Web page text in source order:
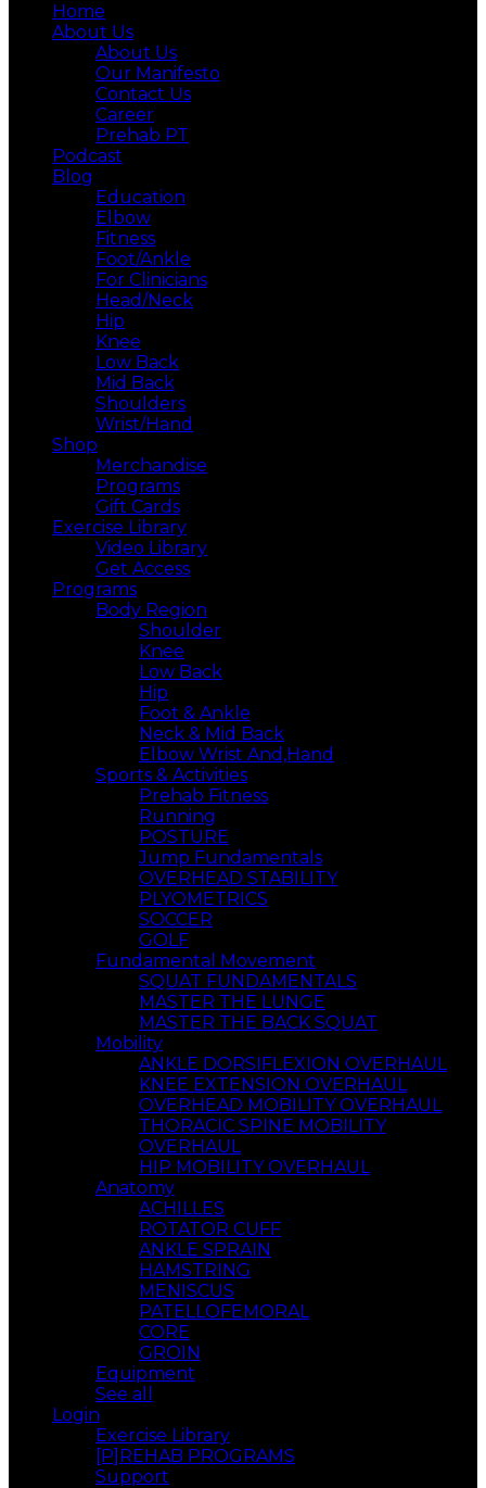
Home
About Us
About Us
Our Manifesto
Contact Us
Career
Prehab PT
Podcast
Blog
Education
Elbow
Fitness
Foot/Ankle
For Clinicians
Head/Neck
Hip
Knee
Low Back
Mid Back
Shoulders
Wrist/Hand
Shop
Merchandise
Programs
Gift Cards
Exercise Library
Video Library
Get Access
Programs
Body Region
Shoulder
Knee
Low Back
Hip
Foot & Ankle
Neck & Mid Back
Elbow Wrist And,Hand
Sports & Activities
Prehab Fitness
Running
POSTURE
Jump Fundamentals
OVERHEAD STABILITY
PLYOMETRICS
SOCCER
GOLF
Fundamental Movement
SQUAT FUNDAMENTALS
MASTER THE LUNGE
MASTER THE BACK SQUAT
Mobility
ANKLE DORSIFLEXION OVERHAUL
KNEE EXTENSION OVERHAUL
OVERHEAD MOBILITY OVERHAUL
THORACIC SPINE MOBILITY
OVERHAUL
HIP MOBILITY OVERHAUL
Anatomy
ACHILLES
ROTATOR CUFF
ANKLE SPRAIN
HAMSTRING
MENISCUS
PATELLOFEMORAL
CORE
GROIN
Equipment
See all
Login
Exercise Library
[P]REHAB PROGRAMS
Support